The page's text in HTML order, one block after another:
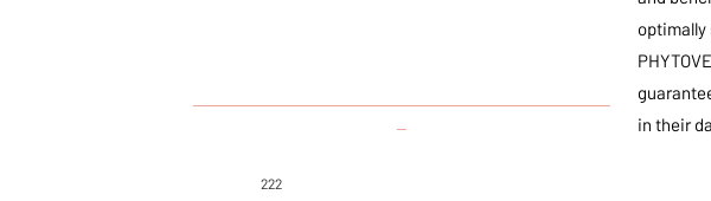
222
optimally
in their